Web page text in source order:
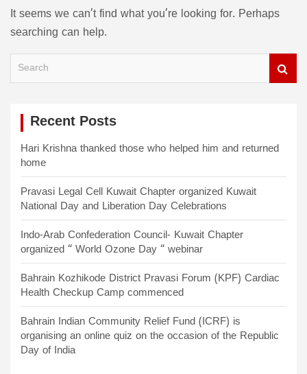
It seems we can’t find what you’re looking for. Perhaps
searching can help.
Recent Posts
Hari Krishna thanked those who helped him and returned
home
Pravasi Legal Cell Kuwait Chapter organized Kuwait
National Day and Liberation Day Celebrations
Indo-Arab Confederation Council- Kuwait Chapter
organized “ World Ozone Day “ webinar
Bahrain Kozhikode District Pravasi Forum (KPF) Cardiac
Health Checkup Camp commenced
Bahrain Indian Community Relief Fund (ICRF) is
organising an online quiz on the occasion of the Republic
Day of India